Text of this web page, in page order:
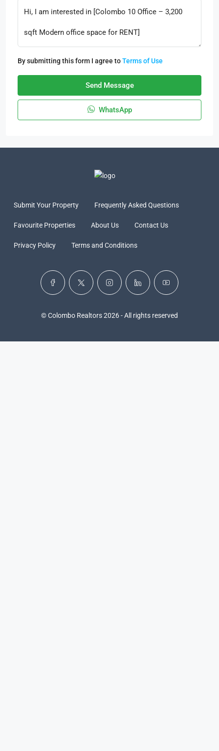
By submitting this form I agree toTerms of Use
Send Message
WhatsApp
Submit Your Property Frequently Asked Questions
Favourite Properties About Us Contact Us
Privacy Policy Terms and Conditions
© Colombo Realtors 2026 - All rights reserved